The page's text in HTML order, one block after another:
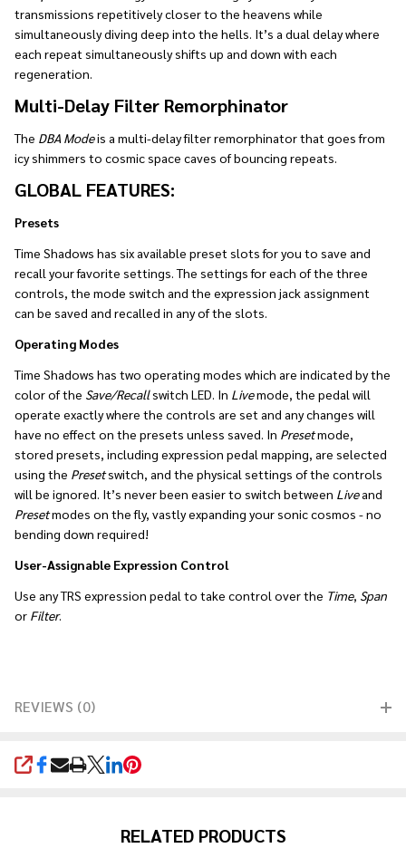
transmissions repetitively closer to the heavens while
simultaneously diving deep into the hells. It’s a dual delay where
each repeat simultaneously shifts up and down with each
regeneration.
Multi-Delay Filter Remorphinator
The DBA Modeis a multi-delay filter remorphinator that goes from
icy shimmers to cosmic space caves of bouncing repeats.
GLOBAL FEATURES:
Presets
Time Shadows has six available preset slots for you to save and
recall your favorite settings. The settings for each of the three
controls, the mode switch and the expression jack assignment
can be saved and recalled in any of the slots.
Operating Modes
Time Shadows has two operating modes which are indicated by the
color of the Save/Recallswitch LED. In Livemode, the pedal will
operate exactly where the controls are set and any changes will
have no effect on the presets unless saved. In Presetmode,
stored presets, including expression pedal mapping, are selected
using the Presetswitch, and the physical settings of the controls
will be ignored. It’s never been easier to switch between Liveand
Presetmodes on the fly, vastly expanding your sonic cosmos - no
bending down required!
User-Assignable Expression Control
Use any TRS expression pedal to take control over the Time, Span
or Filter.
REVIEWS (0)
SHARE
RELATED PRODUCTS